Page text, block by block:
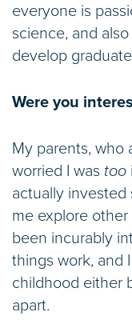
everyone is
science, and
develop
Were you
My parents, who
worried I was too
actually
me explore other
been incurably
things work, and
childhood either
apart.